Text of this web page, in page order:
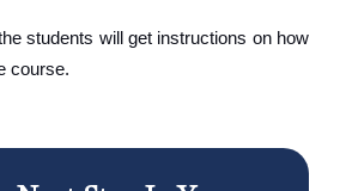
students will get instructions on how
course.